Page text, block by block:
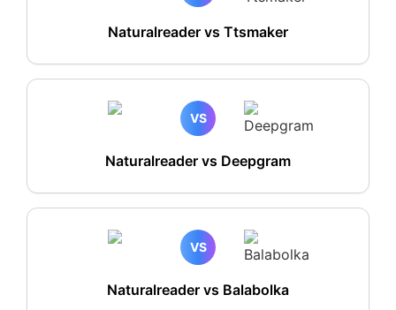
Naturalreader vs Ttsmaker
VS
Naturalreader vs Deepgram
VS
Naturalreader vs Balabolka